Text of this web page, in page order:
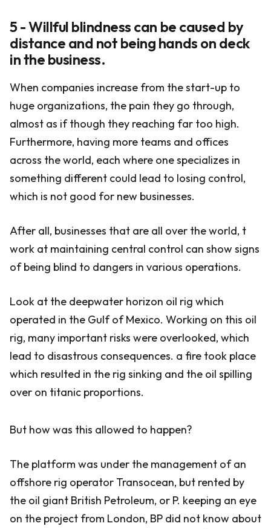
5 - Willful blindness can be caused by
distance and not being hands on deck
in the business.
When companies increase from the start-up to
huge organizations, the pain they go through,
almost as if though they reaching far too high.
Furthermore, having more teams and offices
across the world, each where one specializes in
something different could lead to losing control,
which is not good for new businesses.
After all, businesses that are all over the world, t
work at maintaining central control can show signs
of being blind to dangers in various operations.
Look at the deepwater horizon oil rig which
operated in the Gulf of Mexico. Working on this oil
rig, many important risks were overlooked, which
lead to disastrous consequences. a fire took place
which resulted in the rig sinking and the oil spilling
over on titanic proportions.
But how was this allowed to happen?
The platform was under the management of an
offshore rig operator Transocean, but rented by
the oil giant British Petroleum, or P. keeping an eye
on the project from London, BP did not know about